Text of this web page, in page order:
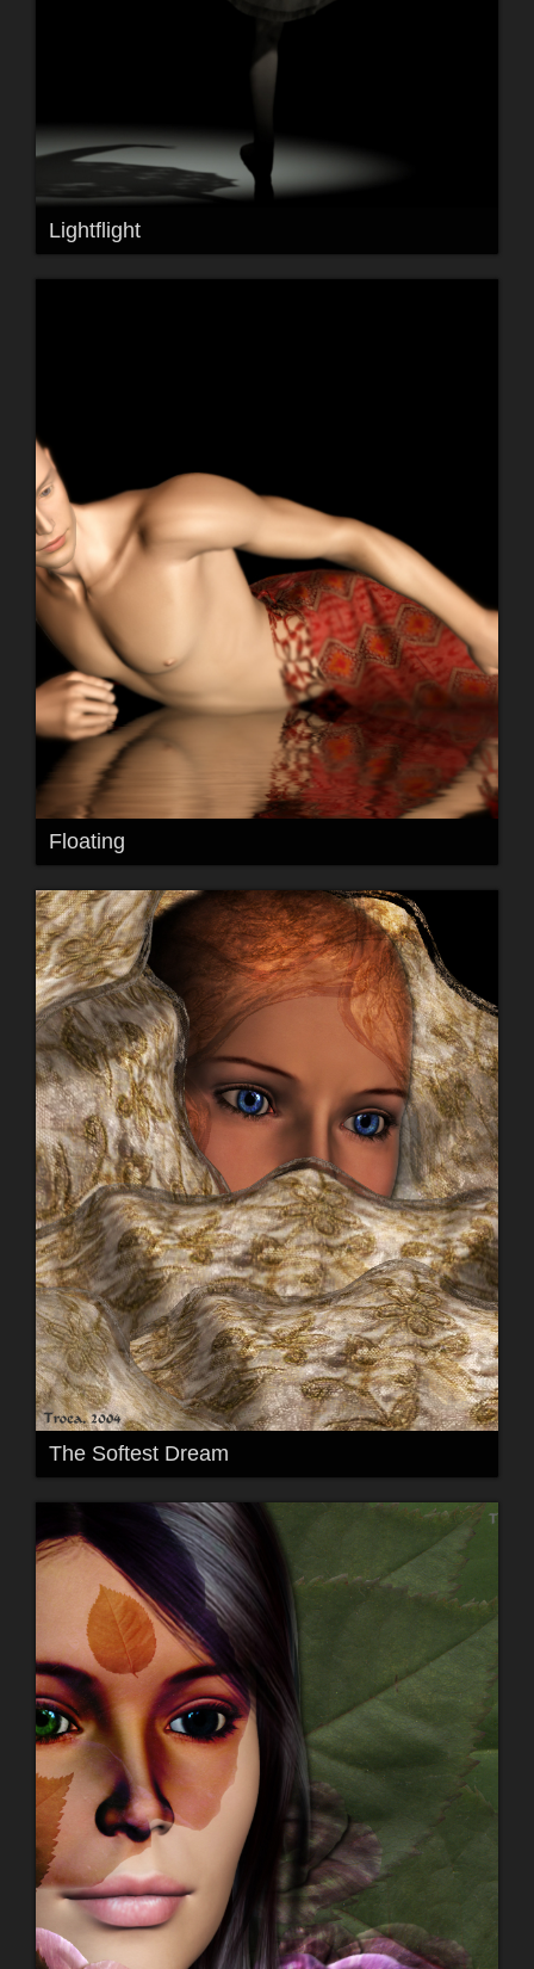
Lightflight
Floating
The Softest Dream